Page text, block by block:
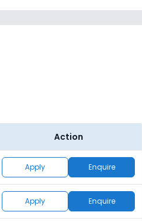
Action
Apply Enquire
Apply Enquire